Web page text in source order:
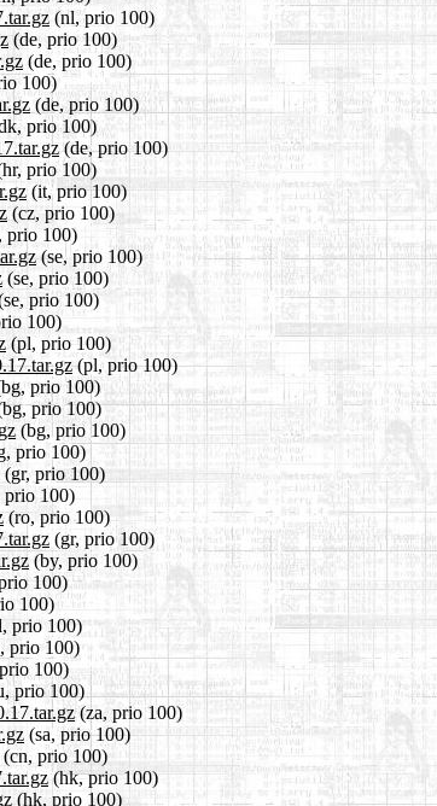
(nl, prio 100)
(de, prio 100)
(de, prio 100)
100)
(de, prio 100)
prio 100)
(de, prio 100)
prio 100)
(it, prio 100)
(cz, prio 100)
prio 100)
(se, prio 100)
(se, prio 100)
prio 100)
100)
(pl, prio 100)
(pl, prio 100)
prio 100)
prio 100)
(bg, prio 100)
prio 100)
(gr, prio 100)
prio 100)
(ro, prio 100)
(gr, prio 100)
(by, prio 100)
100)
100)
prio 100)
prio 100)
100)
prio 100)
(za, prio 100)
(sa, prio 100)
(cn, prio 100)
(hk, prio 100)
(hk, prio 100)